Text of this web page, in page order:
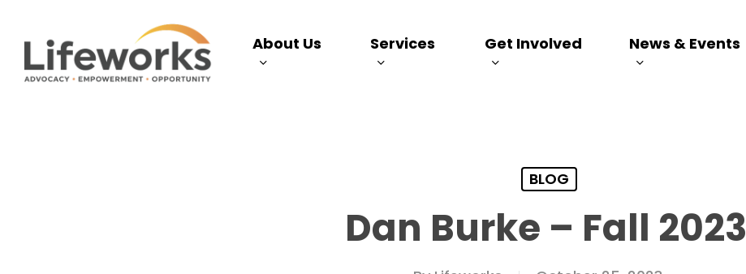
content
About Us Services Get Involved News & Events
BLOG
Dan Burke – Fall 2023